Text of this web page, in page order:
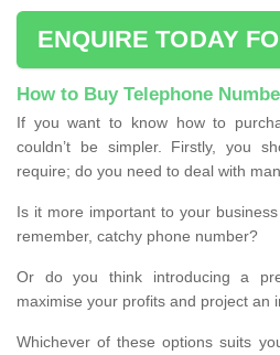
ENQUIRE TODAY
How to Buy Telephone
If you want to know how to
couldn’t be simpler. Firstly, you
require; do you need to deal with
Is it more important to your
remember, catchy phone number?
Or do you think introducing a
maximise your profits and project an
Whichever of these options suits